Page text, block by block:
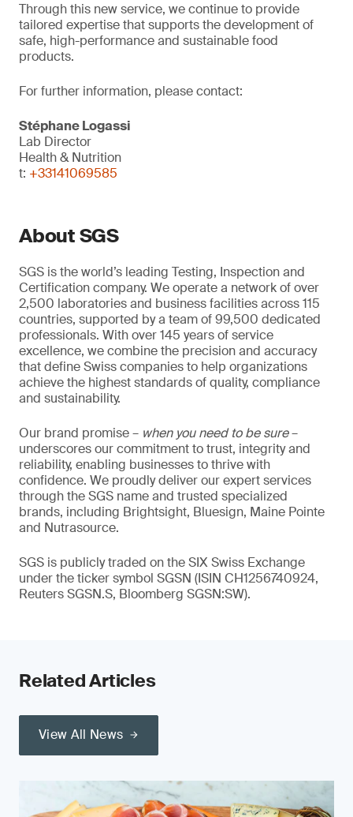
Through this new service, we continue to provide
tailored expertise that supports the development of
safe, high-performance and sustainable food
products.
For further information, please contact:
Stéphane Logassi
Lab Director
Health & Nutrition
t: +33141069585
About SGS
SGS is the world’s leading Testing, Inspection and
Certification company. We operate a network of over
2,500 laboratories and business facilities across 115
countries, supported by a team of 99,500 dedicated
professionals. With over 145 years of service
excellence, we combine the precision and accuracy
that define Swiss companies to help organizations
achieve the highest standards of quality, compliance
and sustainability.
Our brand promise – when you need to be sure–
underscores our commitment to trust, integrity and
reliability, enabling businesses to thrive with
confidence. We proudly deliver our expert services
through the SGS name and trusted specialized
brands, including Brightsight, Bluesign, Maine Pointe
and Nutrasource.
SGS is publicly traded on the SIX Swiss Exchange
under the ticker symbol SGSN (ISIN CH1256740924,
Reuters SGSN.S, Bloomberg SGSN:SW).
Related Articles
View All News